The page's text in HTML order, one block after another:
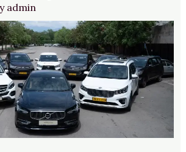
admin